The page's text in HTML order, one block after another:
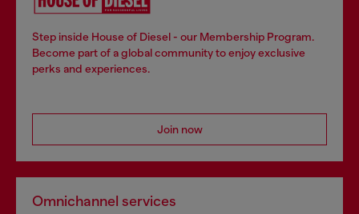
Step inside House of Diesel - our Membership Program.
Become part of a global community to enjoy exclusive
perks and experiences.
Join now
Omnichannel services